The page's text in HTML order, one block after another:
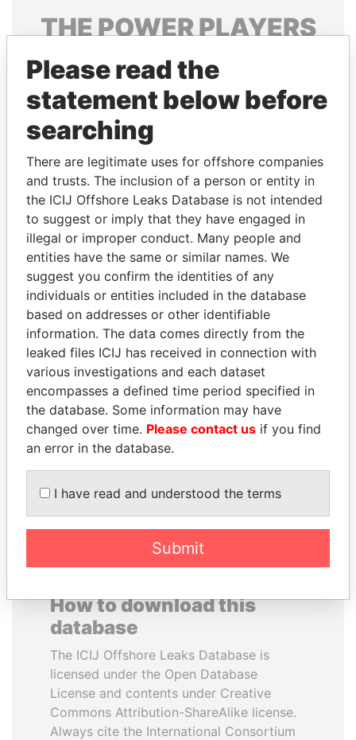
THEPOWERPLAYERS
Explore the offshore connections of world leaders,
politicians and their relatives and associates.
Pandora
Papers
Papers
Panama Papers
KONSTANTIN ERNST
President Vladimir Putin's
inner circle
DOMINIQUE
STRAUSS-KAHN
Former Finance Minister
How to download this
database
The ICIJ Offshore Leaks Database is
licensed under the Open Database
License and contents under Creative
Commons Attribution-ShareAlike license.
Always cite the International Consortium
Please read the
statement below before
searching
There are legitimate uses for offshore companies
and trusts. The inclusion of a person or entity in
the ICIJ Offshore Leaks Database is not intended
to suggest or imply that they have engaged in
illegal or improper conduct. Many people and
entities have the same or similar names. We
suggest you confirm the identities of any
individuals or entities included in the database
based on addresses or other identifiable
information. The data comes directly from the
leaked files ICIJ has received in connection with
various investigations and each dataset
encompasses a defined time period specified in
the database. Some information may have
changed over time. Please contact us if you find
an error in the database.
I have read and understood the terms
Submit